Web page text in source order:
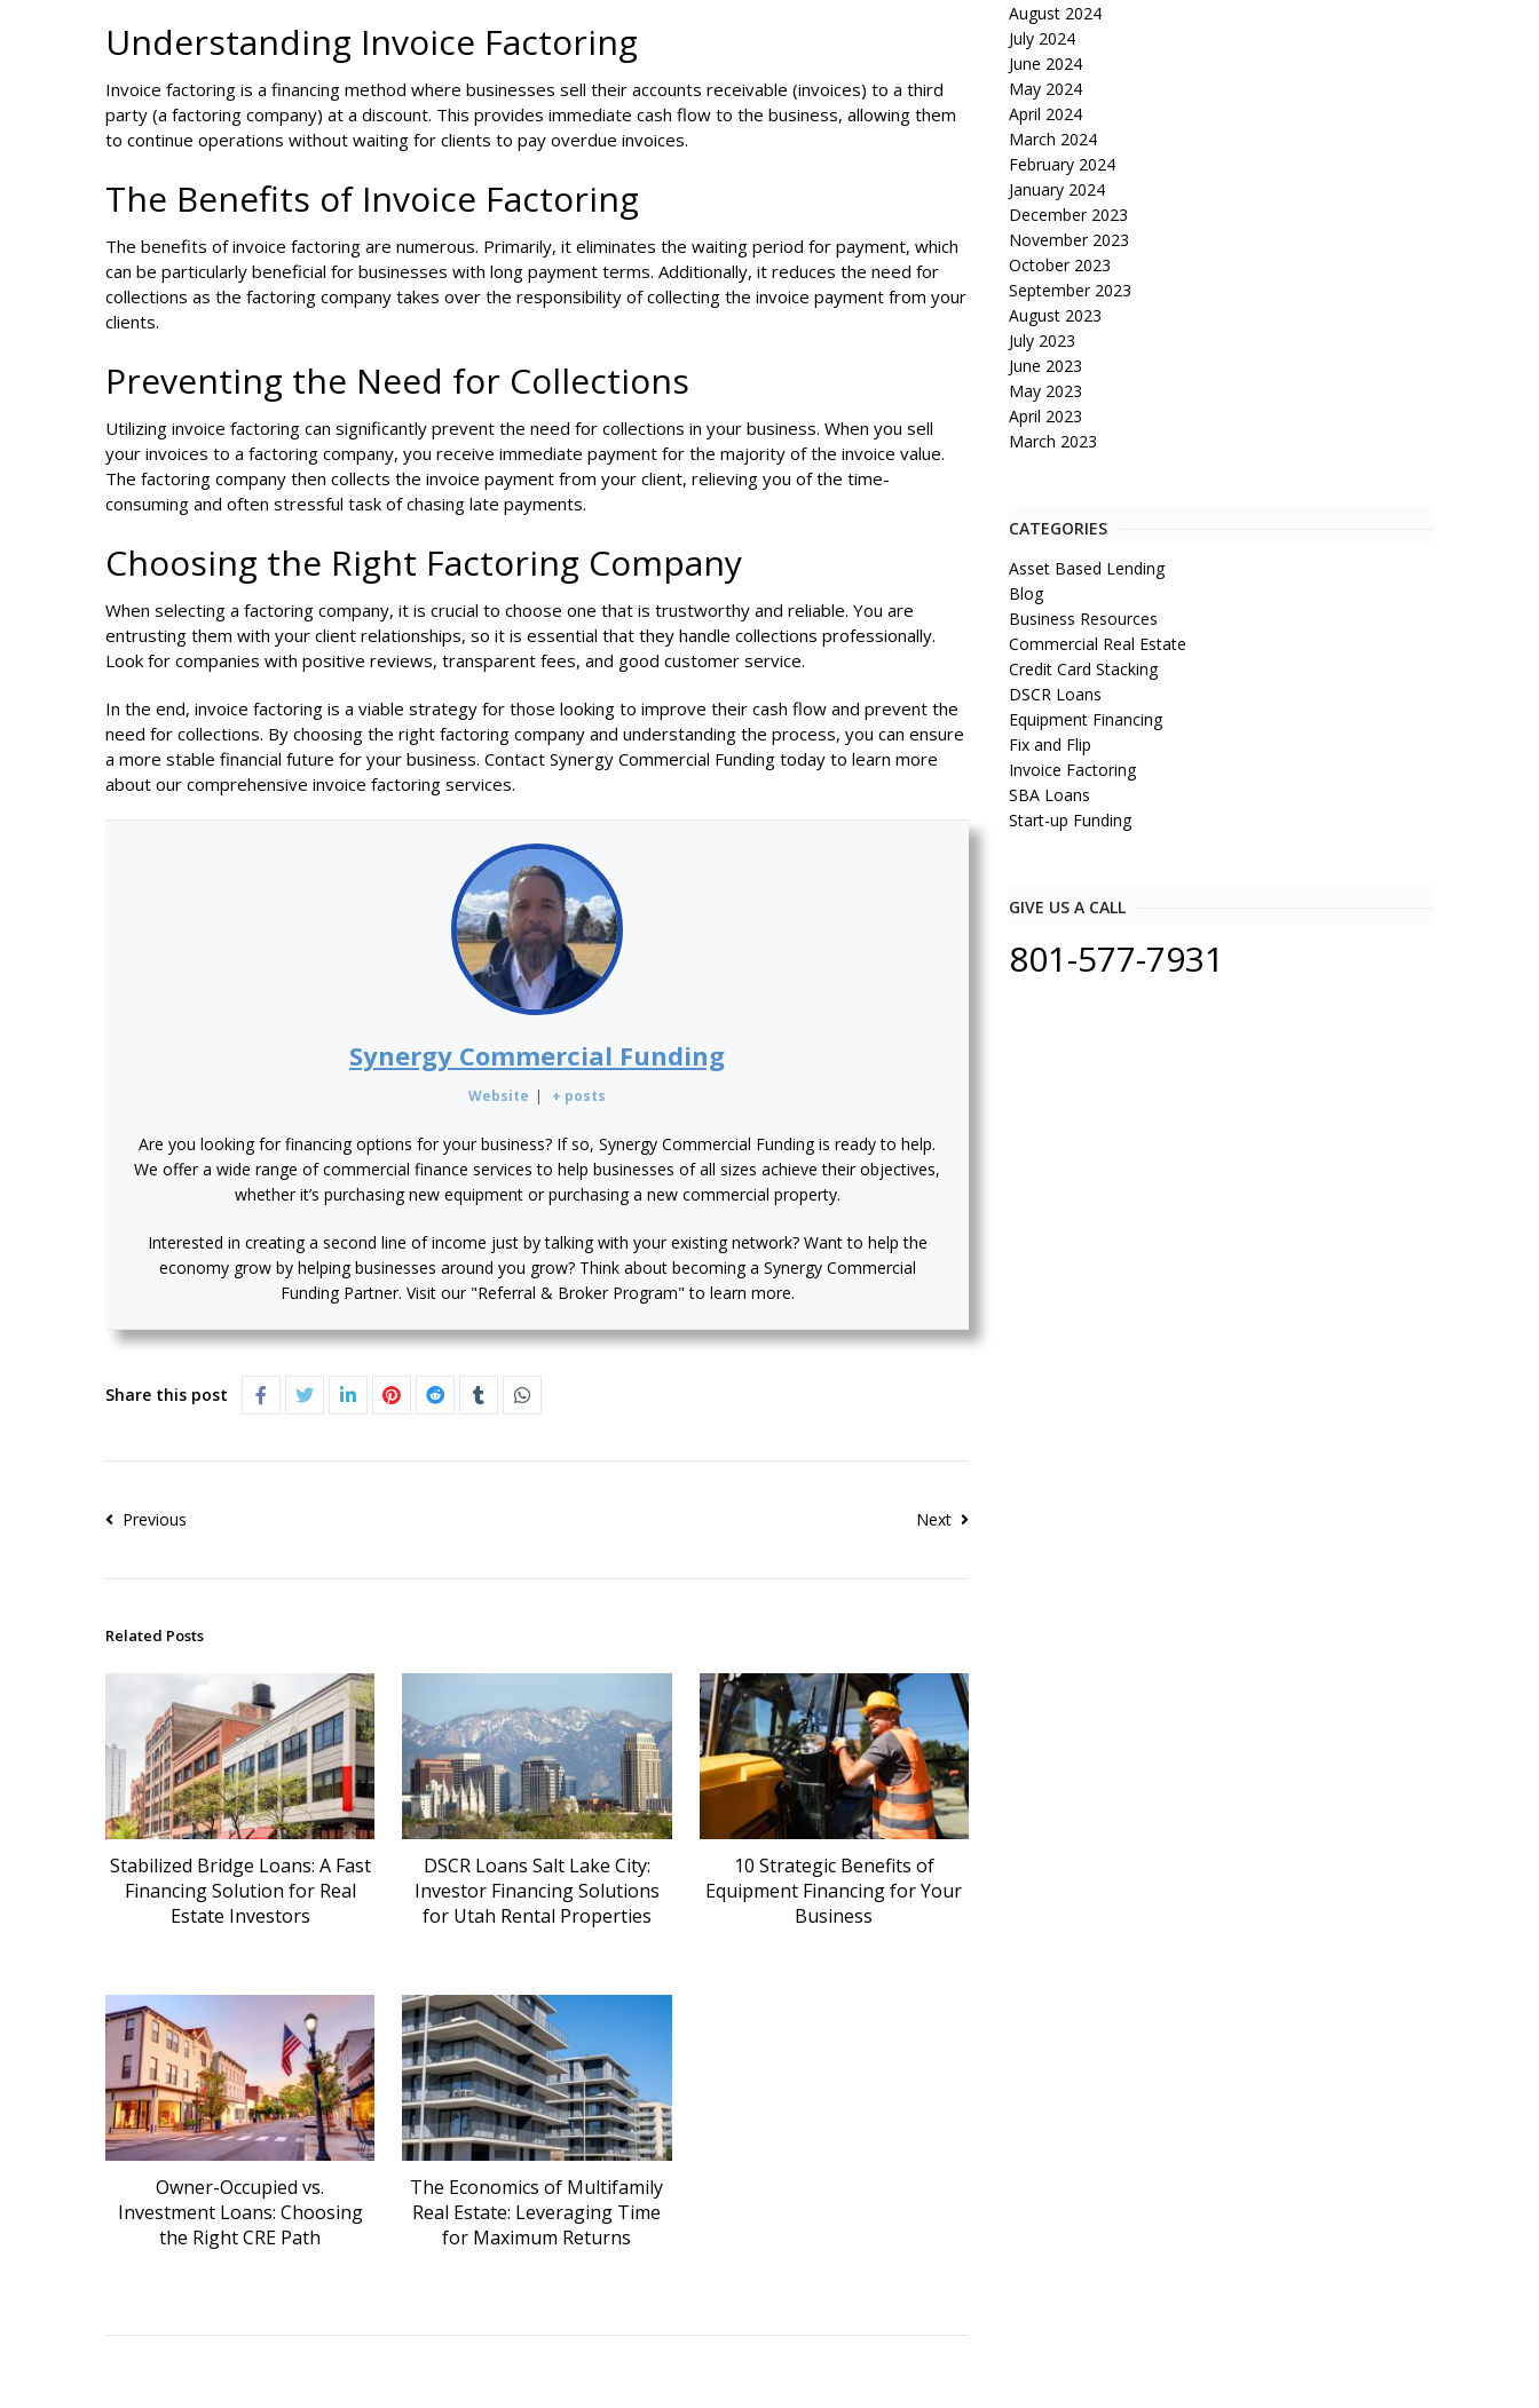
Understanding Invoice Factoring
Invoice factoring is a financing method where businesses sell their accounts receivable (invoices) to a third
party (a factoring company) at a discount. This provides immediate cash flow to the business, allowing them
to continue operations without waiting for clients to pay overdue invoices.
The Benefits of Invoice Factoring
The benefits of invoice factoring are numerous. Primarily, it eliminates the waiting period for payment, which
can be particularly beneficial for businesses with long payment terms. Additionally, it reduces the need for
collections as the factoring company takes over the responsibility of collecting the invoice payment from your
clients.
Preventing the Need for Collections
Utilizing invoice factoring can significantly prevent the need for collections in your business. When you sell
your invoices to a factoring company, you receive immediate payment for the majority of the invoice value.
The factoring company then collects the invoice payment from your client, relieving you of the time-
consuming and often stressful task of chasing late payments.
Choosing the Right Factoring Company
When selecting a factoring company, it is crucial to choose one that is trustworthy and reliable. You are
entrusting them with your client relationships, so it is essential that they handle collections professionally.
Look for companies with positive reviews, transparent fees, and good customer service.
In the end, invoice factoring is a viable strategy for those looking to improve their cash flow and prevent the
need for collections. By choosing the right factoring company and understanding the process, you can ensure
a more stable financial future for your business. Contact Synergy Commercial Funding today to learn more
about our comprehensive invoice factoring services.
Synergy Commercial Funding
Website | + posts
Are you looking for financing options for your business? If so, Synergy Commercial Funding is ready to help.
We offer a wide range of commercial finance services to help businesses of all sizes achieve their objectives,
whether it’s purchasing new equipment or purchasing a new commercial property.
Interested in creating a second line of income just by talking with your existing network? Want to help the
economy grow by helping businesses around you grow? Think about becoming a Synergy Commercial
Funding Partner. Visit our "Referral & Broker Program" to learn more.
Share this post
Previous Next
Related Posts
Stabilized Bridge Loans: A Fast
Financing Solution for Real
Estate Investors
DSCR Loans Salt Lake City:
Investor Financing Solutions
for Utah Rental Properties
10 Strategic Benefits of
Equipment Financing for Your
Business
Owner-Occupied vs.
Investment Loans: Choosing
the Right CRE Path
The Economics of Multifamily
Real Estate: Leveraging Time
for Maximum Returns
August 2024
July 2024
June 2024
May 2024
April 2024
March 2024
February 2024
January 2024
December 2023
November 2023
October 2023
September 2023
August 2023
July 2023
June 2023
May 2023
April 2023
March 2023
CATEGORIES
Asset Based Lending
Blog
Business Resources
Commercial Real Estate
Credit Card Stacking
DSCR Loans
Equipment Financing
Fix and Flip
Invoice Factoring
SBA Loans
Start-up Funding
GIVE US A CALL
801-577-7931